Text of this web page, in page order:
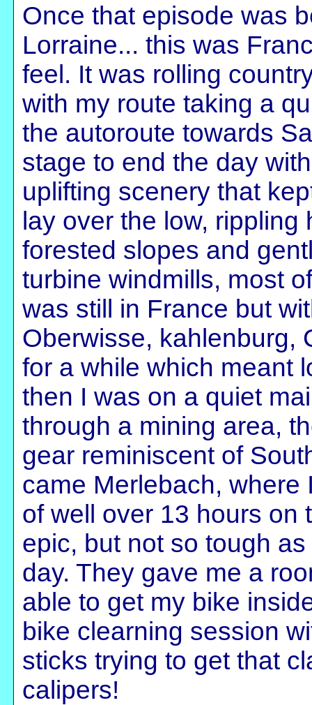
Once that episode was
Lorraine... this was
feel. It was rolling
with my route taking a
the autoroute towards
stage to end the day
uplifting scenery that
lay over the low,
forested slopes and
turbine windmills, most
was still in France but
Oberwisse, kahlenburg,
for a while which meant
then I was on a quiet
through a mining area,
gear reminiscent of
came Merlebach,
of well over 13 hours on
epic, but not so tough
day. They gave me a
able to get my bike
bike clearning session
sticks trying to get that
calipers!